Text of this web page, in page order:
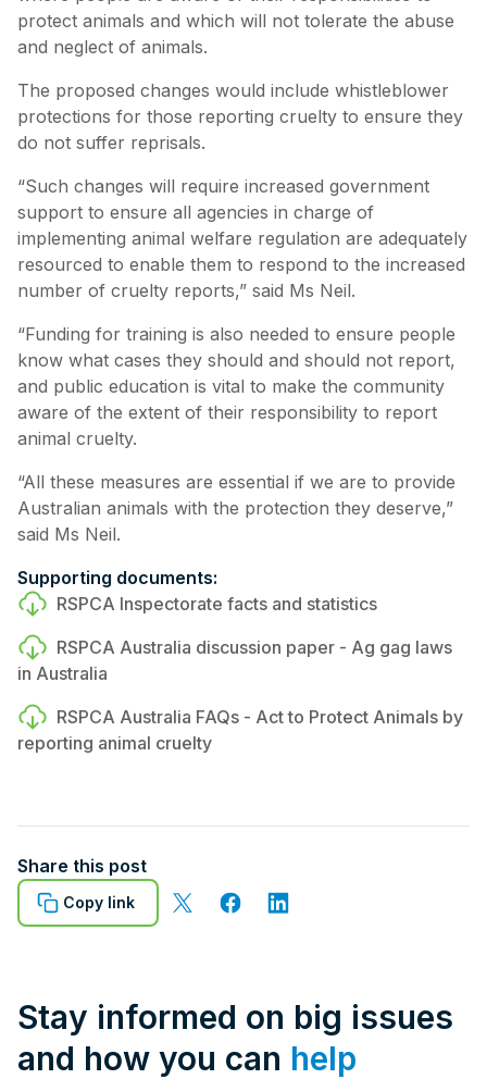
protect animals and which will not tolerate the abuse
and neglect of animals.
The proposed changes would include whistleblower
protections for those reporting cruelty to ensure they
do not suffer reprisals.
“Such changes will require increased government
support to ensure all agencies in charge of
implementing animal welfare regulation are adequately
resourced to enable them to respond to the increased
number of cruelty reports,” said Ms Neil.
“Funding for training is also needed to ensure people
know what cases they should and should not report,
and public education is vital to make the community
aware of the extent of their responsibility to report
animal cruelty.
“All these measures are essential if we are to provide
Australian animals with the protection they deserve,”
said Ms Neil.
Supporting documents:
RSPCA Inspectorate facts and statistics
RSPCA Australia discussion paper - Ag gag laws
in Australia
RSPCA Australia FAQs - Act to Protect Animals by
reporting animal cruelty
Share this post
Copy link
Stay informed on big issues
and how you can help